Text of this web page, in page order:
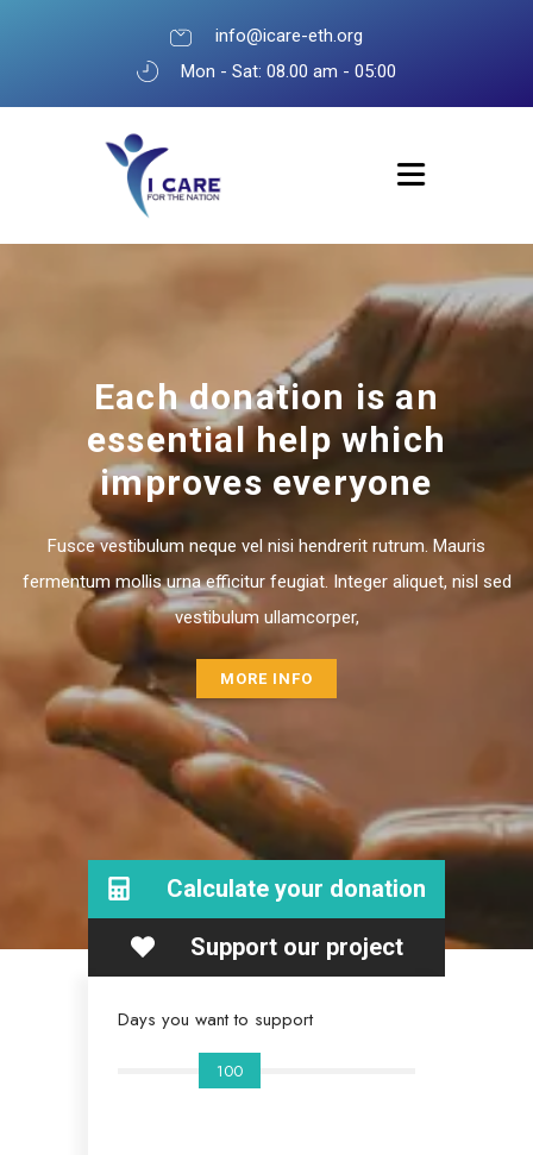
info@icare-eth.org
Mon - Sat: 08.00 am - 05:00
Each donation is an
essential help which
improves everyone
Fusce vestibulum neque vel nisi hendrerit rutrum. Mauris
fermentum mollis urna efficitur feugiat. Integer aliquet, nisl sed
vestibulum ullamcorper,
MORE INFO
Calculate your donation
Support our project
Days you want to support
100